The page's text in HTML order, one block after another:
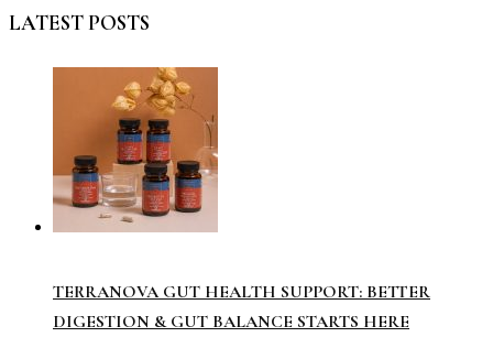
LATEST POSTS
TERRANOVA GUT HEALTH SUPPORT: BETTER
DIGESTION & GUT BALANCE STARTS HERE